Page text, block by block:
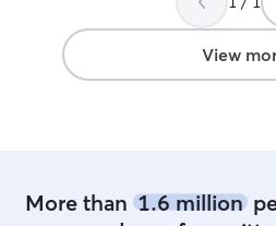
View
More than 1.6 million